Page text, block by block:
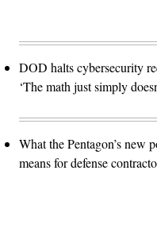
DOD halts cybersecurity
‘The math just simply
What the Pentagon’s new
means for defense